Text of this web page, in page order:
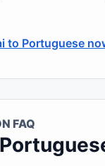
to Portuguese
FAQ